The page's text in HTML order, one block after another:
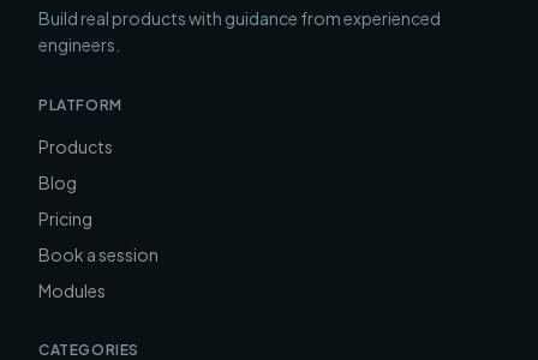
Build real products with guidance from experienced
engineers.
PLATFORM
Products
Blog
Pricing
Book a session
Modules
CATEGORIES